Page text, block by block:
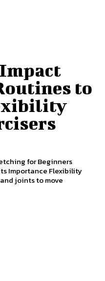
to
for Beginners
Importance Flexibility
joints to move